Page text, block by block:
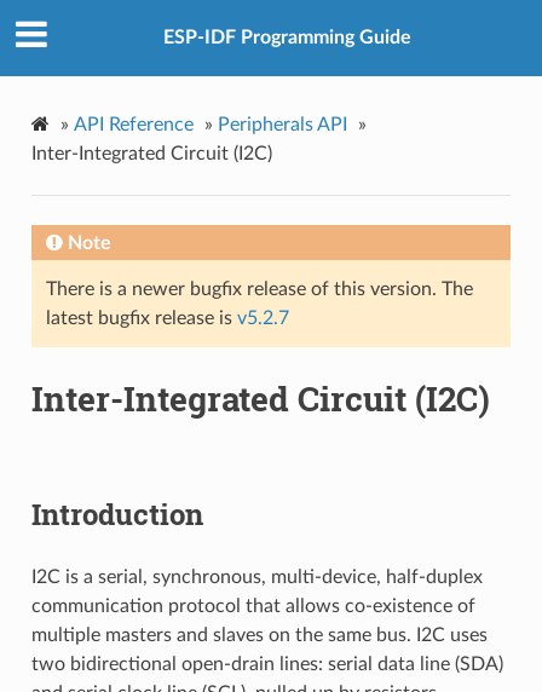
ESP-IDF Programming Guide
» API Reference » Peripherals API
»
Inter-Integrated Circuit (I2C)
Note
There is a newer bugfix release of this version. The
latest bugfix release is v5.2.7
Inter-Integrated Circuit (I2C)
Introduction
I2C is a serial, synchronous, multi-device, half-duplex
communication protocol that allows co-existence of
multiple masters and slaves on the same bus. I2C uses
two bidirectional open-drain lines: serial data line (SDA)